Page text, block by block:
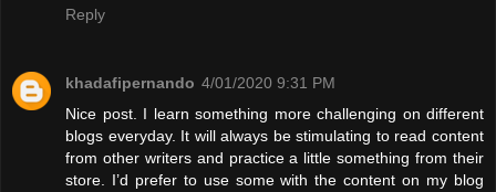
Reply
khadafipernando 4/01/2020 9:31 PM
Nice post. I learn something more challenging on different
blogs everyday. It will always be stimulating to read content
from other writers and practice a little something from their
store. I’d prefer to use some with the content on my blog